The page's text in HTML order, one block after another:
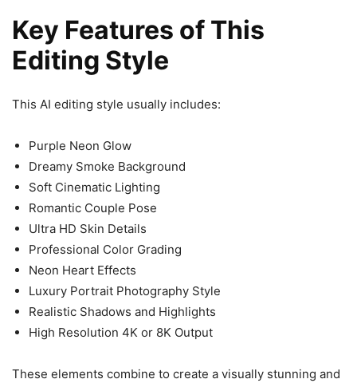
Key Features of This
Editing Style
This AI editing style usually includes:
Purple Neon Glow
Dreamy Smoke Background
Soft Cinematic Lighting
Romantic Couple Pose
Ultra HD Skin Details
Professional Color Grading
Neon Heart Effects
Luxury Portrait Photography Style
Realistic Shadows and Highlights
High Resolution 4K or 8K Output
These elements combine to create a visually stunning and